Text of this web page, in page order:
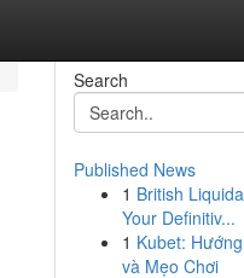
Search
Published News
1 British
Your Definitiv...
1 Kubet:
và Mẹo Chơi